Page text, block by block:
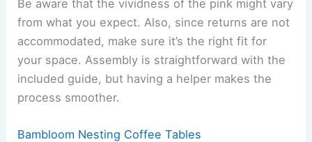
Be aware that the vividness of the pink might vary
from what you expect. Also, since returns are not
accommodated, make sure it’s the right fit for
your space. Assembly is straightforward with the
included guide, but having a helper makes the
process smoother.
Bambloom Nesting Coffee Tables